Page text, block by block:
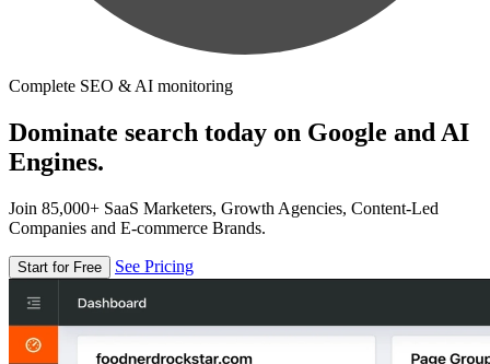
Complete SEO & AI monitoring
Dominate search today on Google and AI
Engines.
Join 85,000+ SaaS Marketers, Growth Agencies, Content-Led
Companies and E-commerce Brands.
Start for Free See Pricing